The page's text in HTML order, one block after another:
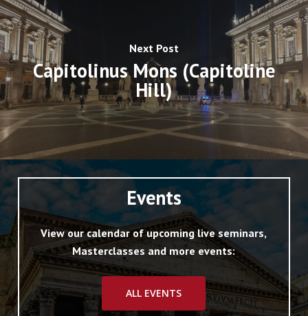
Next Post
Capitolinus Mons (Capitoline
Hill)
Events
View our calendar of upcoming live seminars,
Masterclasses and more events:
ALL EVENTS